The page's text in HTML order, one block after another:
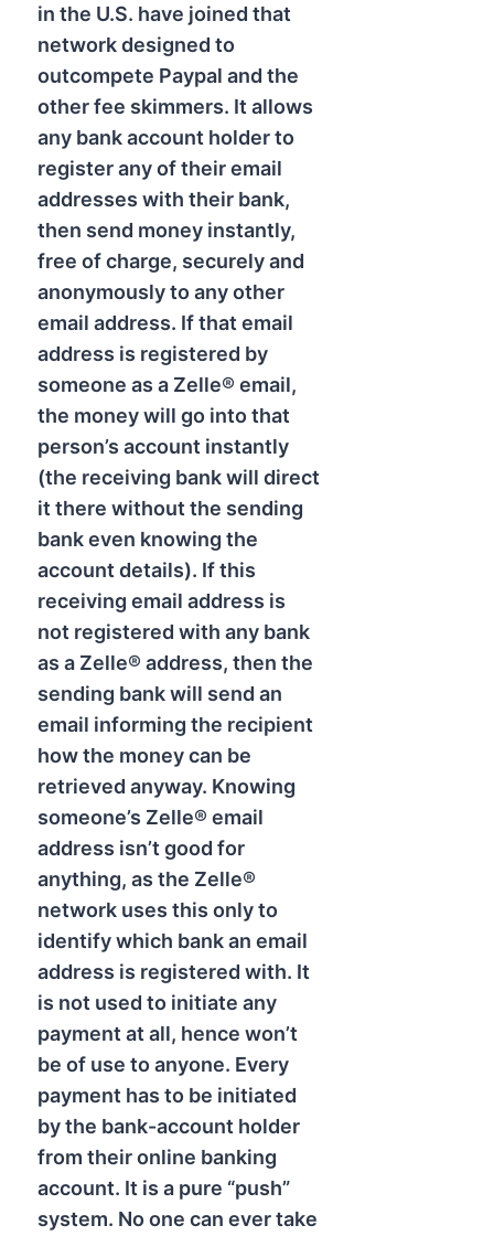
in the U.S. have joined that
network designed to
outcompete Paypal and the
other fee skimmers. It allows
any bank account holder to
register any of their email
addresses with their bank,
then send money instantly,
free of charge, securely and
anonymously to any other
email address. If that email
address is registered by
someone as a Zelle® email,
the money will go into that
person’s account instantly
(the receiving bank will direct
it there without the sending
bank even knowing the
account details). If this
receiving email address is
not registered with any bank
as a Zelle® address, then the
sending bank will send an
email informing the recipient
how the money can be
retrieved anyway. Knowing
someone’s Zelle® email
address isn’t good for
anything, as the Zelle®
network uses this only to
identify which bank an email
address is registered with. It
is not used to initiate any
payment at all, hence won’t
be of use to anyone. Every
payment has to be initiated
by the bank-account holder
from their online banking
account. It is a pure “push”
system. No one can ever take